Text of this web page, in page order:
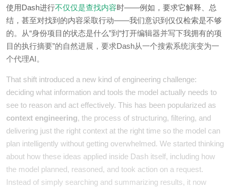
使用Dash进行不仅仅是查找内容时——例如，要求它解释、总
结，甚至对找到的内容采取行动——我们意识到仅仅检索是不够
的。从“身份项目的状态是什么”到“打开编辑器并写下我拥有的项
目的执行摘要”的自然进展，要求Dash从一个搜索系统演变为一
个代理AI。
That shift introduced a new kind of engineering challenge:
deciding what information and tools the model actually needs to
see to reason and act effectively. This has been popularized as
context engineering, the process of structuring, filtering, and
delivering just the right context at the right time so the model can
plan intelligently without getting overwhelmed. We started thinking
about how these ideas applied inside Dash itself, including how
the model planned, reasoned, and took action on a request.
Instead of simply searching and summarizing results, it now